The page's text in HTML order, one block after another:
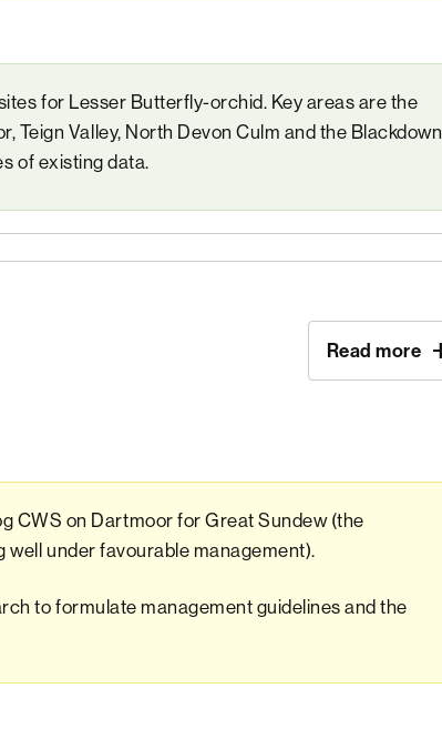
for Lesser Butterfly-orchid. Key areas are the
Teign Valley, North Devon Culm and the Blackdown
of existing data.
Read more
CWS on Dartmoor for Great Sundew (the
well under favourable management).
to formulate management guidelines and the